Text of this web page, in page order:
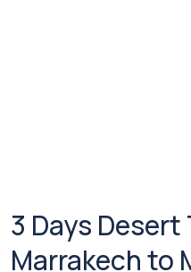
3 Days Desert
Marrakech to